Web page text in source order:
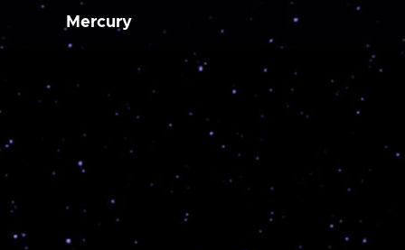
Mercury